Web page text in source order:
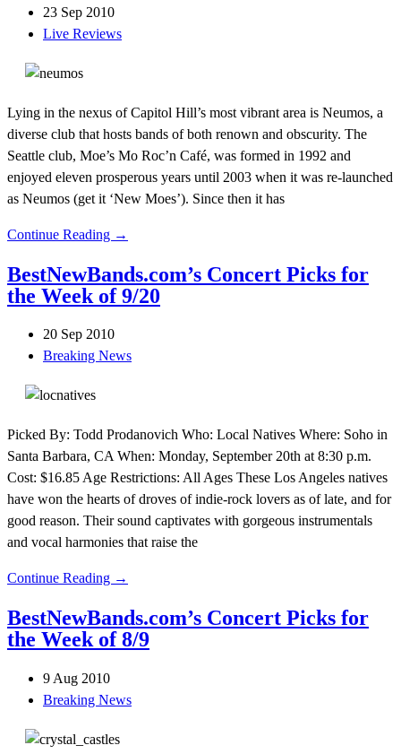
23 Sep 2010
Live Reviews
Lying in the nexus of Capitol Hill’s most vibrant area is Neumos, a
diverse club that hosts bands of both renown and obscurity. The
Seattle club, Moe’s Mo Roc’n Café, was formed in 1992 and
enjoyed eleven prosperous years until 2003 when it was re-launched
as Neumos (get it ‘New Moes’). Since then it has
Continue Reading →
BestNewBands.com’s Concert Picks for
the Week of 9/20
20 Sep 2010
Breaking News
Picked By: Todd Prodanovich Who: Local Natives Where: Soho in
Santa Barbara, CA When: Monday, September 20th at 8:30 p.m.
Cost: $16.85 Age Restrictions: All Ages These Los Angeles natives
have won the hearts of droves of indie-rock lovers as of late, and for
good reason. Their sound captivates with gorgeous instrumentals
and vocal harmonies that raise the
Continue Reading →
BestNewBands.com’s Concert Picks for
the Week of 8/9
9 Aug 2010
Breaking News